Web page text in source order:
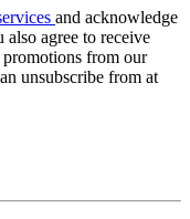
and acknowledge
also agree to receive
from our
unsubscribe from at